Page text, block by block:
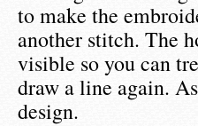
to make the
another stitch. The
visible so you can
draw a line again.
design.